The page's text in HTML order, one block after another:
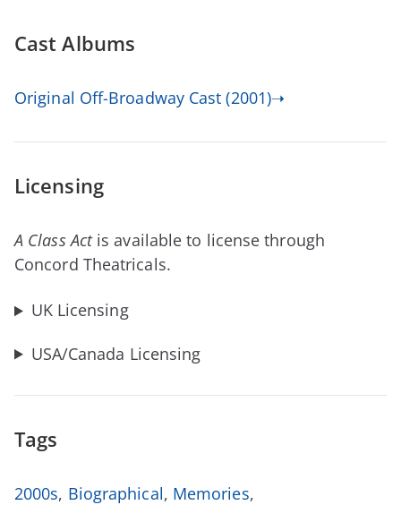
Cast Albums
Original Off-Broadway Cast (2001)➝
Licensing
A Class Act is available to license through
Concord Theatricals.
UK Licensing
USA/Canada Licensing
Tags
2000s, Biographical, Memories,